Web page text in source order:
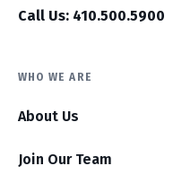
Call Us: 410.500.5900
WHO WE ARE
About Us
Join Our Team